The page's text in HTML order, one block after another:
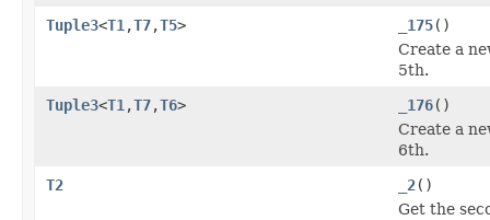
Tuple3<T1 ,T7,T5> _175()
Create a
5th.
Tuple3<T1 ,T7,T6> _176()
Create a
6th.
T2
_2()
Get the